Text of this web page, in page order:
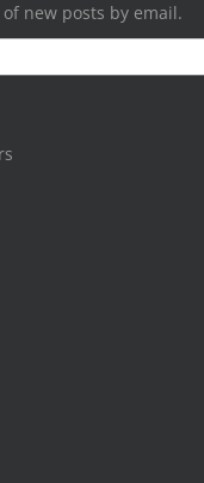
new posts by email.